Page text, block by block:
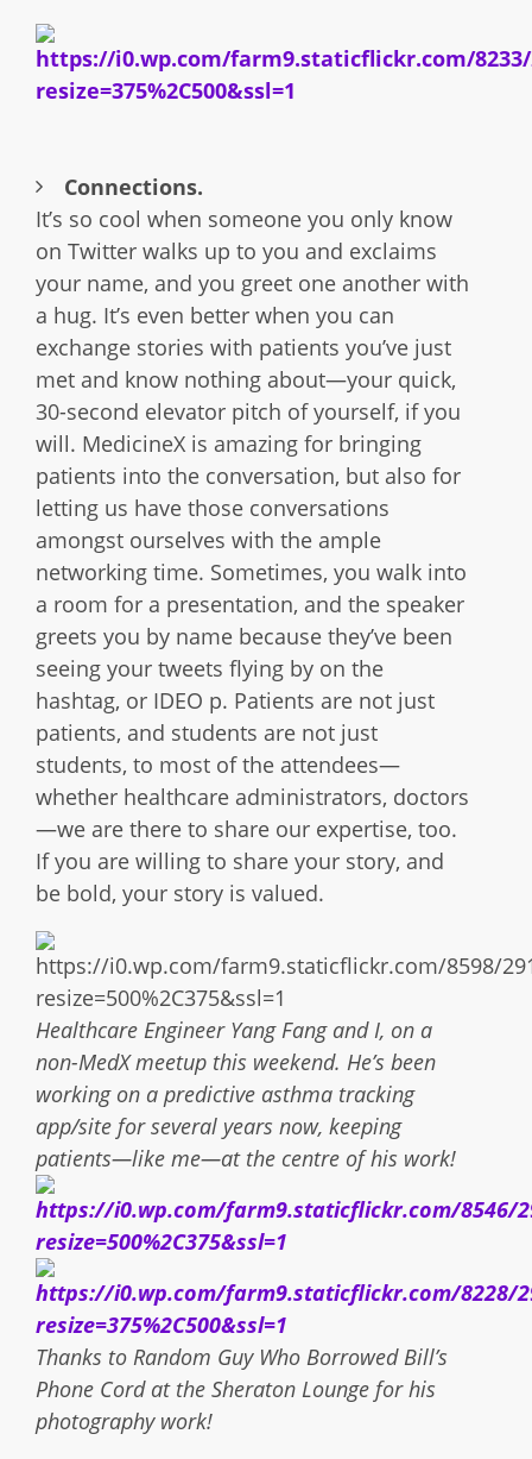
Connections.
It’s so cool when someone you only know
on Twitter walks up to you and exclaims
your name, and you greet one another with
a hug. It’s even better when you can
exchange stories with patients you’ve just
met and know nothing about—your quick,
30-second elevator pitch of yourself, if you
will. MedicineX is amazing for bringing
patients into the conversation, but also for
letting us have those conversations
amongst ourselves with the ample
networking time. Sometimes, you walk into
a room for a presentation, and the speaker
greets you by name because they’ve been
seeing your tweets flying by on the
hashtag, or IDEO p. Patients are not just
patients, and students are not just
students, to most of the attendees—
whether healthcare administrators, doctors
—we are there to share our expertise, too.
If you are willing to share your story, and
be bold, your story is valued.
Healthcare Engineer Yang Fang and I, on a
non-MedX meetup this weekend. He’s been
working on a predictive asthma tracking
app/site for several years now, keeping
patients—like me—at the centre of his work!
Thanks to Random Guy Who Borrowed Bill’s
Phone Cord at the Sheraton Lounge for his
photography work!